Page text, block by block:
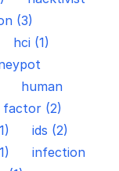
(3)
hci (1)
human
factor (2)
ids (2)
infection